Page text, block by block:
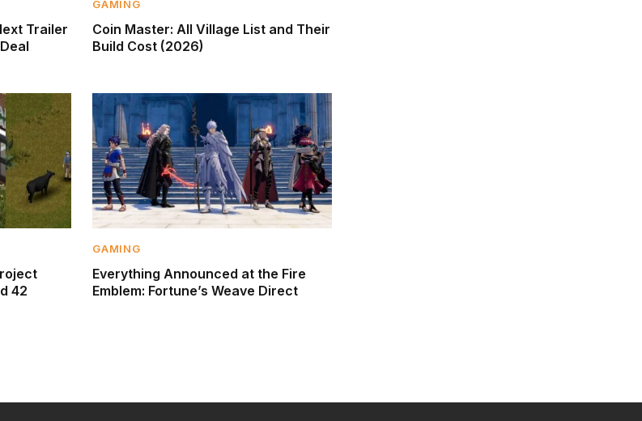
Trailer
GAMING
Coin Master: All Village List and Their
Build Cost (2026)
42
GAMING
Everything Announced at the Fire
Emblem: Fortune’s Weave Direct